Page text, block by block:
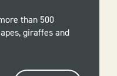
than 500
giraffes and